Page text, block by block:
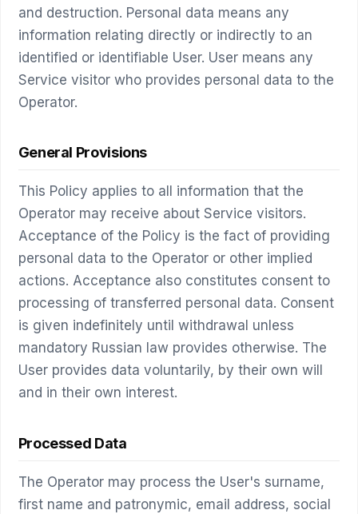
and destruction. Personal data means any
information relating directly or indirectly to an
identified or identifiable User. User means any
Service visitor who provides personal data to the
Operator.
General Provisions
This Policy applies to all information that the
Operator may receive about Service visitors.
Acceptance of the Policy is the fact of providing
personal data to the Operator or other implied
actions. Acceptance also constitutes consent to
processing of transferred personal data. Consent
is given indefinitely until withdrawal unless
mandatory Russian law provides otherwise. The
User provides data voluntarily, by their own will
and in their own interest.
Processed Data
The Operator may process the User's surname,
first name and patronymic, email address, social